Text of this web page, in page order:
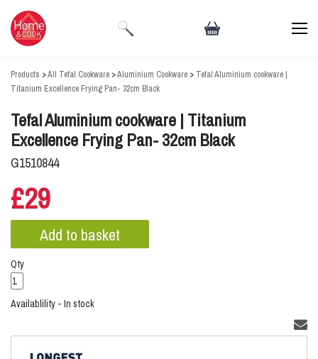
Products >All Tefal Cookware >Aluminium Cookware > Tefal Aluminium cookware |
Titanium Excellence Frying Pan- 32cm Black
Tefal Aluminium cookware | Titanium
Excellence Frying Pan- 32cm Black
G1510844
£29
Qty
Availablility - In stock